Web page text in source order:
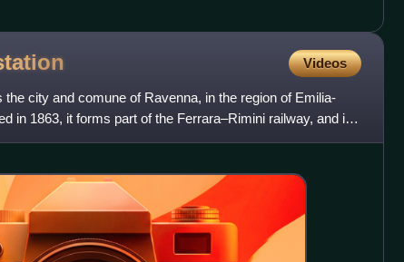
Videos
city and comune of Ravenna, in the region of Emilia-
in 1863, it forms part of the Ferrara–Rimini railway, and is